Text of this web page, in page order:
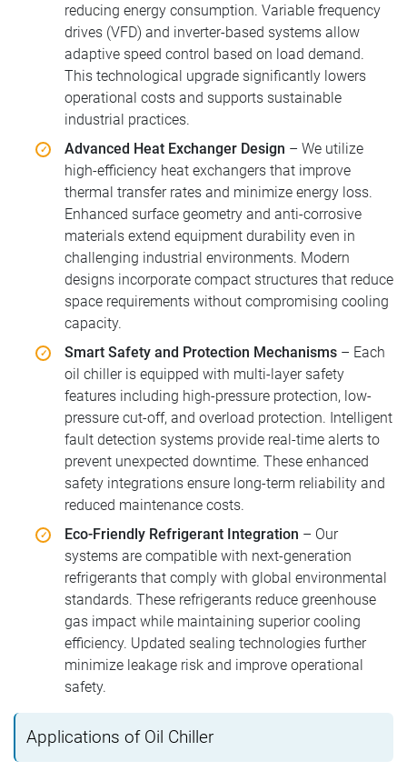
reducing energy consumption. Variable frequency
drives (VFD) and inverter-based systems allow
adaptive speed control based on load demand.
This technological upgrade significantly lowers
operational costs and supports sustainable
industrial practices.
Advanced Heat Exchanger Design – We utilize
high-efficiency heat exchangers that improve
thermal transfer rates and minimize energy loss.
Enhanced surface geometry and anti-corrosive
materials extend equipment durability even in
challenging industrial environments. Modern
designs incorporate compact structures that reduce
space requirements without compromising cooling
capacity.
Smart Safety and Protection Mechanisms – Each
oil chiller is equipped with multi-layer safety
features including high-pressure protection, low-
pressure cut-off, and overload protection. Intelligent
fault detection systems provide real-time alerts to
prevent unexpected downtime. These enhanced
safety integrations ensure long-term reliability and
reduced maintenance costs.
Eco-Friendly Refrigerant Integration – Our
systems are compatible with next-generation
refrigerants that comply with global environmental
standards. These refrigerants reduce greenhouse
gas impact while maintaining superior cooling
efficiency. Updated sealing technologies further
minimize leakage risk and improve operational
safety.
Applications of Oil Chiller